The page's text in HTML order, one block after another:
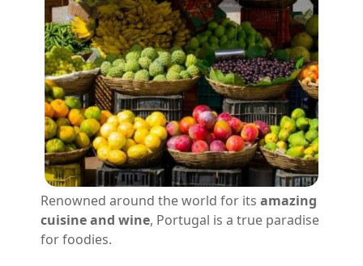
Renowned around the world for itsamazing
cuisine and wine, Portugal is a true paradise
for foodies.